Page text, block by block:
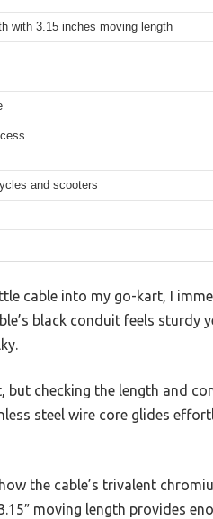
with 3.15 inches moving length
and scooters
cable into my go-kart, I
black conduit feels sturdy
checking the length and
steel wire core glides
the cable’s trivalent
moving length provides